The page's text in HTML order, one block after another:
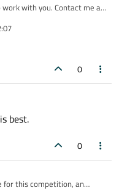
work with you. Contact me at
0
best.
0
for this competition, an